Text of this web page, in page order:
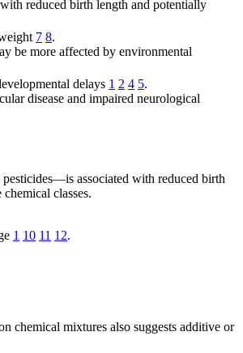
reduced birth length and potentially
7 8.
be more affected by environmental
delays 1 2 4 5.
disease and impaired neurological
associated with reduced birth
classes.
1 10 11 12.
chemical mixtures also suggests additive or